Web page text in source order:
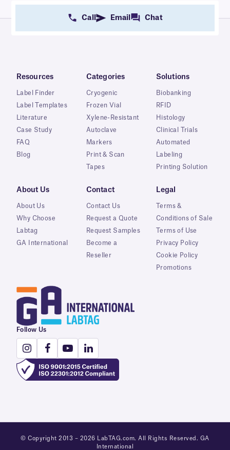
Call Email Chat
Resources
Label Finder
Label Templates
Literature
Case Study
FAQ
Blog
Categories
Cryogenic
Frozen Vial
Xylene-Resistant
Autoclave
Markers
Print & Scan
Tapes
Solutions
Biobanking
RFID
Histology
Clinical Trials
Automated
Labeling
Printing Solution
About Us
About Us
Why Choose
Labtag
GA International
Contact
Contact Us
Request a Quote
Request Samples
Become a
Reseller
Legal
Terms &
Conditions of Sale
Terms of Use
Privacy Policy
Cookie Policy
Promotions
Follow Us
© Copyright 2013 – 2026 LabTAG.com. All Rights Reserved. GA
International